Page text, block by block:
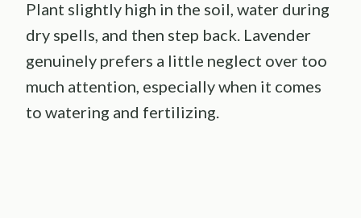
Plant slightly high in the soil, water during
dry spells, and then step back. Lavender
genuinely prefers a little neglect over too
much attention, especially when it comes
to watering and fertilizing.